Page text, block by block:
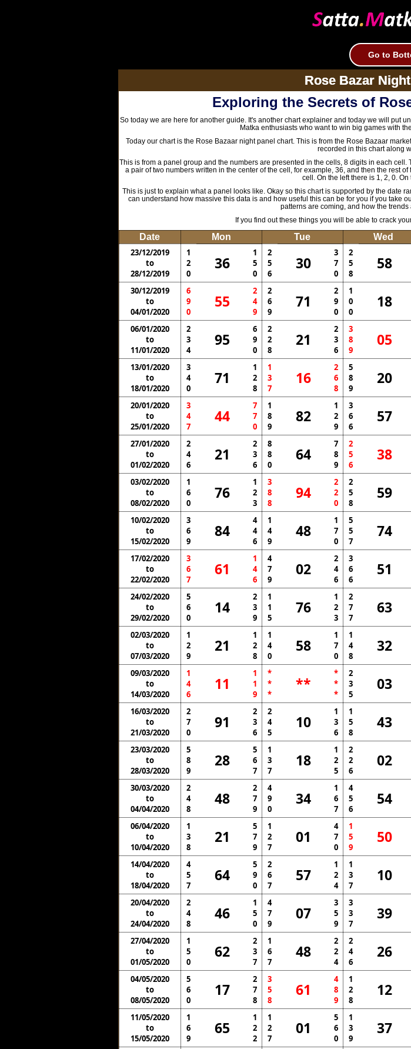
Go to
Rose Bazar
Exploring the Secrets of
So today we are here for another guide. It's another chart explainer and today we will put
Matka enthusiasts who want to win big games with
Today our chart is the Rose Bazaar night panel chart. This is from the Rose Bazaar
recorded in this chart along
This is from a panel group and the numbers are presented in the cells, 8 digits in each
a pair of two numbers written in the center of the cell, for example, 36, and then the rest
cell. On the left there is 1, 2, 0.
This is just to explain what a panel looks like. Okay so this chart is supported by the date
can understand how massive this data is and how useful this can be for you if you take
patterns are coming, and how the
If you find out these things you will be able to crack
Date Mon Tue Wed
23/12/2019
to
28/12/2019
1
2
0
36
1
5
0
2
5
6
30
3
7
0
2
5
8
58
30/12/2019
to
04/01/2020
6
9
0
55
2
4
9
2
6
9
71
2
9
0
1
0
0
18
06/01/2020
to
11/01/2020
2
3
4
95
6
9
0
2
2
8
21
2
3
6
3
8
9
05
13/01/2020
to
18/01/2020
3
4
0
71
1
2
8
1
3
7
16
2
6
8
5
8
9
20
20/01/2020
to
25/01/2020
3
4
7
44
7
7
0
1
8
9
82
1
2
9
3
6
6
57
27/01/2020
to
01/02/2020
2
4
6
21
2
3
6
8
8
0
64
7
8
9
2
5
6
38
03/02/2020
to
08/02/2020
1
6
0
76
1
2
3
3
8
8
94
2
2
0
2
5
8
59
10/02/2020
to
15/02/2020
3
6
9
84
4
4
6
1
4
9
48
1
7
0
5
5
7
74
17/02/2020
to
22/02/2020
3
6
7
61
1
4
6
4
7
9
02
2
4
6
3
6
6
51
24/02/2020
to
29/02/2020
5
6
0
14
2
3
9
1
1
5
76
1
2
3
2
7
7
63
02/03/2020
to
07/03/2020
1
2
9
21
1
2
8
1
4
0
58
1
7
0
1
4
8
32
09/03/2020
to
14/03/2020
1
4
6
11
1
1
9
*
*
*
**
*
*
*
2
3
5
03
16/03/2020
to
21/03/2020
2
7
0
91
2
3
6
2
4
5
10
1
3
6
1
5
8
43
23/03/2020
to
28/03/2020
5
8
9
28
5
6
7
1
3
7
18
1
2
5
2
2
6
02
30/03/2020
to
04/04/2020
2
4
8
48
2
7
9
4
9
0
34
1
6
7
4
5
6
54
06/04/2020
to
10/04/2020
1
3
8
21
5
7
9
1
2
7
01
4
7
0
1
5
9
50
14/04/2020
to
18/04/2020
4
5
7
64
5
9
0
2
6
7
57
1
2
4
1
3
7
10
20/04/2020
to
24/04/2020
2
4
8
46
1
5
0
4
7
9
07
3
5
9
3
3
7
39
27/04/2020
to
01/05/2020
1
5
0
62
2
3
7
1
6
7
48
2
2
4
2
4
6
26
04/05/2020
to
08/05/2020
5
6
0
17
2
7
8
3
5
8
61
4
8
9
1
2
8
12
11/05/2020
to
15/05/2020
1
6
9
65
1
2
2
1
2
7
01
5
6
0
1
3
9
37